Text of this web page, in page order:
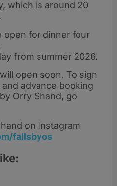
which is around 20
open for dinner four
from summer 2026.
open soon. To sign
advance booking
Orry Shand, go
on Instagram
fallsbyos